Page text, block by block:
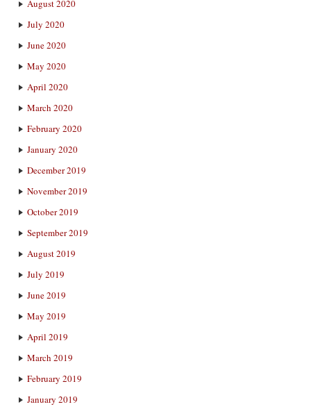
August 2020
July 2020
June 2020
May 2020
April 2020
March 2020
February 2020
January 2020
December 2019
November 2019
October 2019
September 2019
August 2019
July 2019
June 2019
May 2019
April 2019
March 2019
February 2019
January 2019